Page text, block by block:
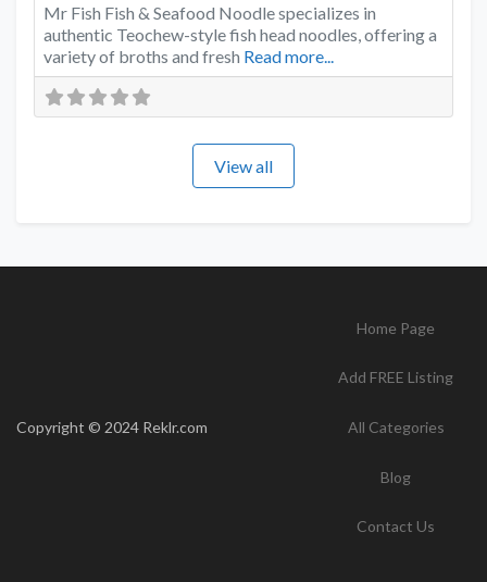
Mr Fish Fish & Seafood Noodle specializes in
authentic Teochew-style fish head noodles, offering a
variety of broths and fresh Read more...
View all
Copyright © 2024 Reklr.com
Home Page
Add FREE Listing
All Categories
Blog
Contact Us